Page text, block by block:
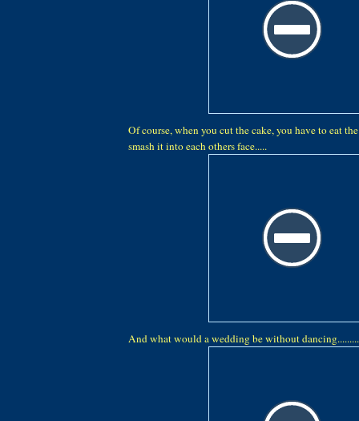
Of course, when you cut the cake, you have to eat
smash it into each others face.....
And what would a wedding be without